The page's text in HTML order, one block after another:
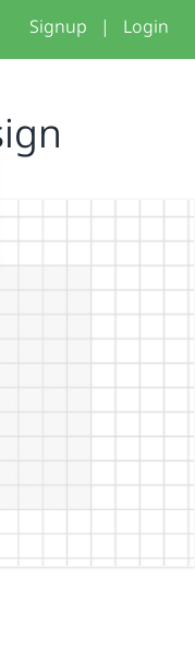
Signup | Login